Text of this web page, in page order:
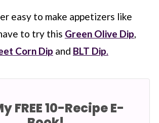
easy to make appetizers like
to try this Green Olive Dip,
Corn Dip and BLT Dip.
FREE 10-Recipe E-